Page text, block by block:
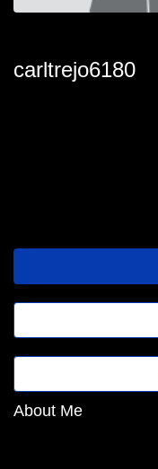
carltrejo6180
About Me